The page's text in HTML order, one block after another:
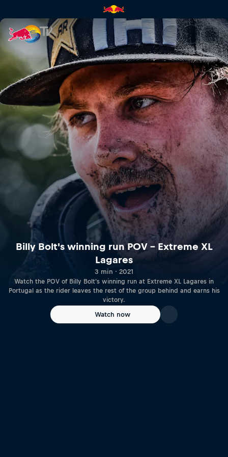
Billy Bolt's winning run POV
Billy Bolt's winning run POV – Extreme XL
Lagares
3 min · 2021
Watch the POV of Billy Bolt's winning run at Extreme XL Lagares in
Portugal as the rider leaves the rest of the group behind and earns his
victory.
Watch now